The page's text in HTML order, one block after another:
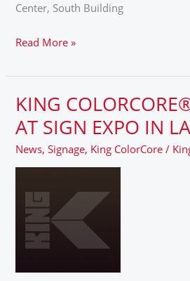
Center, South Building
Read More »
KING
AT SIGN EXPO IN
News,Signage, King ColorCore /
KING
COLORCORE®
FEATURED
AT
EXPO
IN
LAS
VEGAS